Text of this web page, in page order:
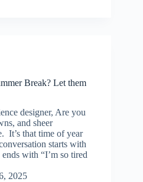
Break? Let them
designer, Are you
and sheer
It’s that time of year
starts with
with “I’m so tired
2025